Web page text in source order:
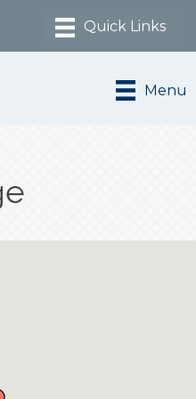
Menu